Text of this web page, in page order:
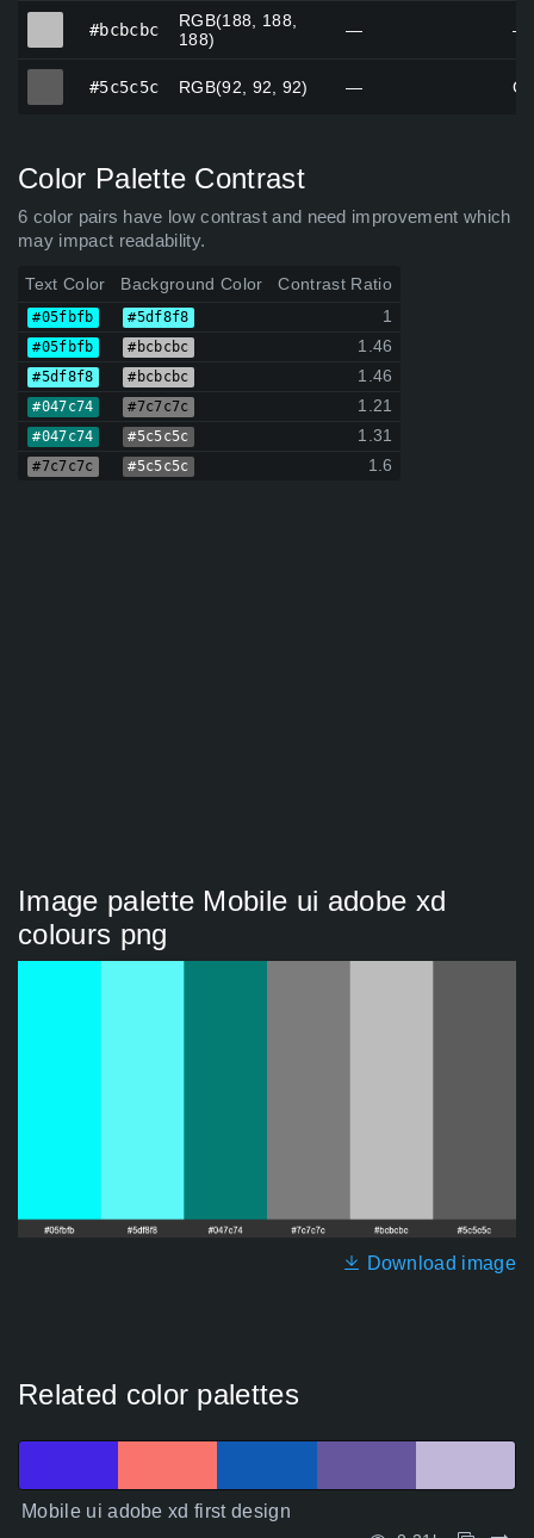
#bcbcbc
RGB(188, 188,
188)
— —
#5c5c5c RGB(92, 92, 92) —
Color Palette Contrast
6 color pairs have low contrast and need improvement which
may impact readability.
Text Color Background Color Contrast Ratio
#05fbfb #5df8f8 1
#05fbfb #bcbcbc 1.46
#5df8f8 #bcbcbc 1.46
#047c74 #7c7c7c 1.21
#047c74 #5c5c5c 1.31
#7c7c7c #5c5c5c 1.6
Image palette Mobile ui adobe xd
colours png
Download image
Related color palettes
Mobile ui adobe xd first design